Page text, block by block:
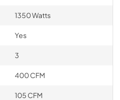
1350 Watts
Yes
3
400 CFM
105 CFM